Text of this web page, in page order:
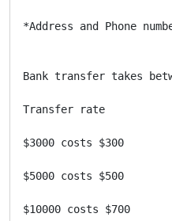
*Address and Phone
Bank transfer takes
Transfer rate
$3000 costs $300
$5000 costs $500
$10000 costs $700